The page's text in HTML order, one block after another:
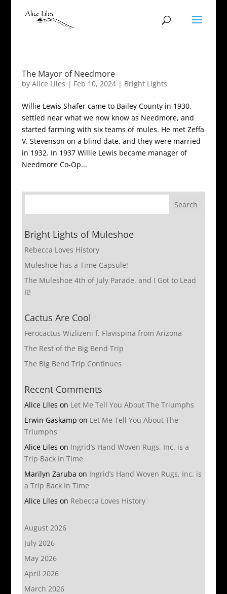
The Mayor of Needmore
by Alice Liles | Feb 10, 2024| Bright Lights
Willie Lewis Shafer came to Bailey County in 1930,
settled near what we now know as Needmore, and
started farming with six teams of mules. He met Zeffa
V. Stevenson on a blind date, and they were married
in 1932. In 1937 Willie Lewis became manager of
Needmore Co-Op...
Bright Lights of Muleshoe
Rebecca Loves History
Muleshoe has a Time Capsule!
The Muleshoe 4th of July Parade, and I Got to Lead
It!
Cactus Are Cool
Ferocactus Wizlizeni f. Flavispina from Arizona
The Rest of the Big Bend Trip
The Big Bend Trip Continues
Recent Comments
Alice Liles on Let Me Tell You About The Triumphs
Erwin Gaskamp on Let Me Tell You About The
Triumphs
Alice Liles on Ingrid’s Hand Woven Rugs, Inc. is a
Trip Back In Time
Marilyn Zaruba on Ingrid’s Hand Woven Rugs, Inc. is
a Trip Back In Time
Alice Liles on Rebecca Loves History
August 2026
July 2026
May 2026
April 2026
March 2026